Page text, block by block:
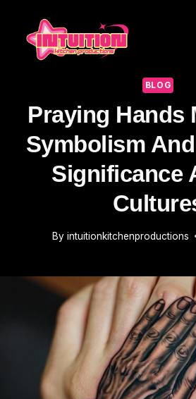
content
BLOG
Praying Hands
Symbolism
Significance
By intuitionkitchenproductions